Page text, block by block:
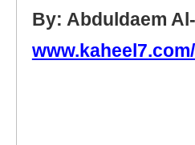
By: Abduldaem